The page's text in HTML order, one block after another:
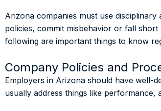
Arizona companies must use
policies, commit misbehavior or fall
following are important things to know
Company Policies and
Employers in Arizona should have well-
usually address things like